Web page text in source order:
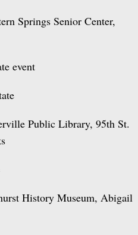
Springs Senior Center,
event
Public Library, 95th St.
History Museum, Abigail